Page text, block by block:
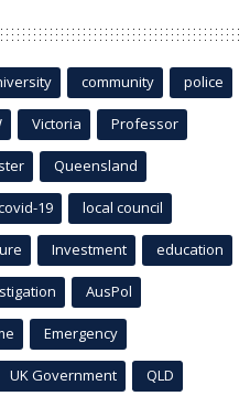
community police
Victoria Professor
Queensland
19 local council
Investment education
AusPol
Emergency
UK Government QLD